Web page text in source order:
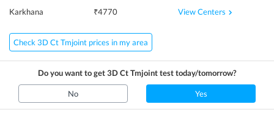
Karkhana ₹4770 View Centers
Check 3D Ct Tmjoint prices in my area
Do you want to get3D Ct Tmjointtest today/tomorrow?
No Yes